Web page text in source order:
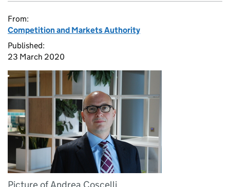
From:
Competition and Markets Authority
Published:
23 March 2020